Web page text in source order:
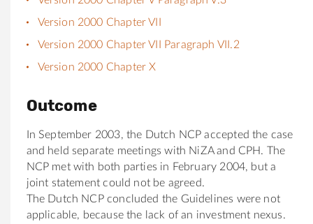
Version 2000 Chapter VII
Version 2000 Chapter VII Paragraph VII.2
Version 2000 Chapter X
Outcome
In September 2003, the Dutch NCP accepted the case
and held separate meetings with NiZA and CPH. The
NCP met with both parties in February 2004, but a
joint statement could not be agreed.
The Dutch NCP concluded the Guidelines were not
applicable, because the lack of an investment nexus.